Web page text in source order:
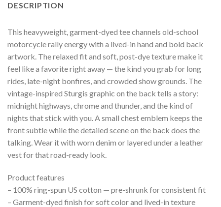
DESCRIPTION
This heavyweight, garment-dyed tee channels old-school
motorcycle rally energy with a lived-in hand and bold back
artwork. The relaxed fit and soft, post-dye texture make it
feel like a favorite right away — the kind you grab for long
rides, late-night bonfires, and crowded show grounds. The
vintage-inspired Sturgis graphic on the back tells a story:
midnight highways, chrome and thunder, and the kind of
nights that stick with you. A small chest emblem keeps the
front subtle while the detailed scene on the back does the
talking. Wear it with worn denim or layered under a leather
vest for that road-ready look.
Product features
– 100% ring-spun US cotton — pre-shrunk for consistent fit
– Garment-dyed finish for soft color and lived-in texture